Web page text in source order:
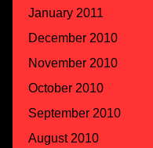
January 2011
December 2010
November 2010
October 2010
September 2010
August 2010